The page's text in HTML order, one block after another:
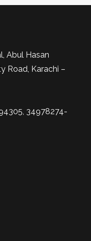
Abul Hasan
Road, Karachi –
34978274-